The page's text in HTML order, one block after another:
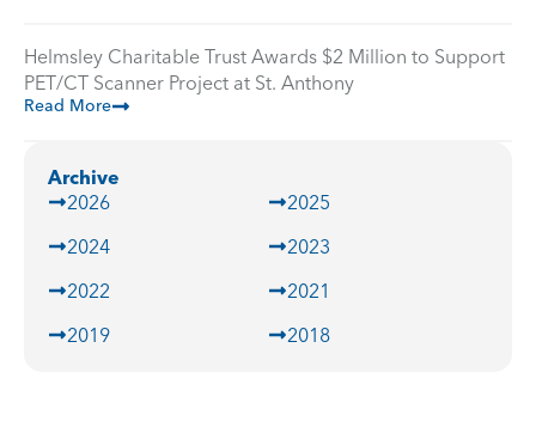
Helmsley Charitable Trust Awards $2 Million to Support
PET/CT Scanner Project at St. Anthony
Read More
Archive
2026
2025
2024
2023
2022
2021
2019
2018